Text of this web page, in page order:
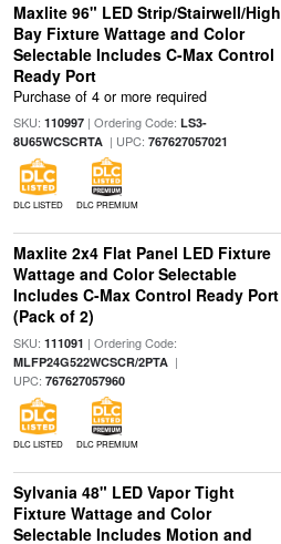
Maxlite 96" LED Strip/Stairwell/High
Bay Fixture Wattage and Color
Selectable Includes C-Max Control
Ready Port
Purchase of 4 or more required
SKU: 110997| Ordering Code: LS3-
8U65WCSCRTA| UPC: 767627057021
DLC LISTED DLC PREMIUM
Maxlite 2x4 Flat Panel LED Fixture
Wattage and Color Selectable
Includes C-Max Control Ready Port
(Pack of 2)
SKU: 111091 | Ordering Code:
MLFP24G522WCSCR/2PTA|
UPC: 767627057960
DLC LISTED DLC PREMIUM
Sylvania 48" LED Vapor Tight
Fixture Wattage and Color
Selectable Includes Motion and